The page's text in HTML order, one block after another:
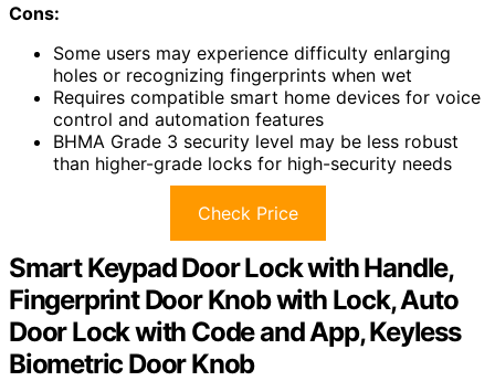
Cons:
Some users may experience difficulty enlarging
holes or recognizing fingerprints when wet
Requires compatible smart home devices for voice
control and automation features
BHMA Grade 3 security level may be less robust
than higher-grade locks for high-security needs
Check Price
Smart Keypad Door Lock with Handle,
Fingerprint Door Knob with Lock, Auto
Door Lock with Code and App, Keyless
Biometric Door Knob